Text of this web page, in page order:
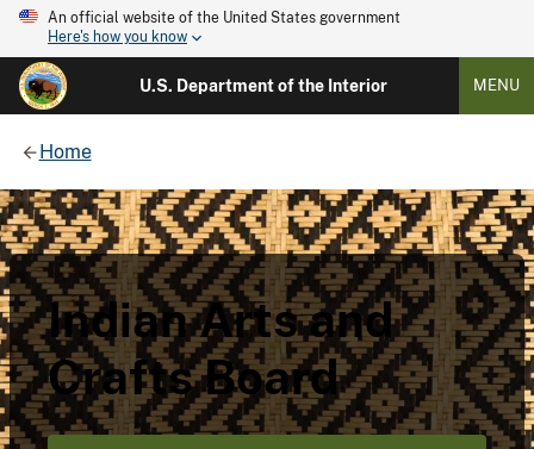
An official website of the United States government
Here's how you know
U.S. Department of the Interior MENU
Home
Indian Arts and
Crafts Board